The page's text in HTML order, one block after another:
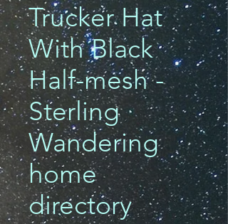
Trucker Hat
With Black
Half-mesh -
Sterling
Wandering
home
directory